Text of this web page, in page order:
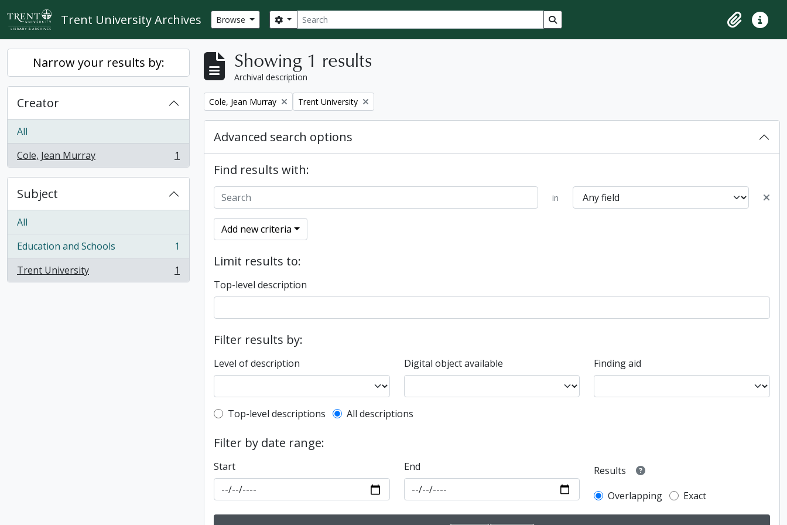
Skip to main content
Trent University Archives Browse Search
Search options Search in browse page
ClipboardQuick
Narrow your results by:
Creator
All
Cole, Jean Murray
, 1 results 1
Subject
All
Education and Schools
, 1 results
1
Trent University
, 1 results 1
Showing 1 results
Archival description
Remove filter:
Cole, Jean Murray Remove filter:
Trent University
Advanced search options
Find results with:
in
Add new criteria
Limit results to:
Top-level description
Filter results by:
Level of description Digital object available Finding aid
Top-level description filter
Top-level descriptions All descriptions
Filter by date range:
Start End
Results
Overlapping
Exact